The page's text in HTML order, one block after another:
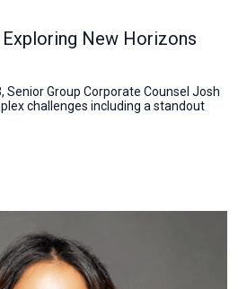
New Horizons
Senior Group Corporate Counsel Josh
challenges including a standout